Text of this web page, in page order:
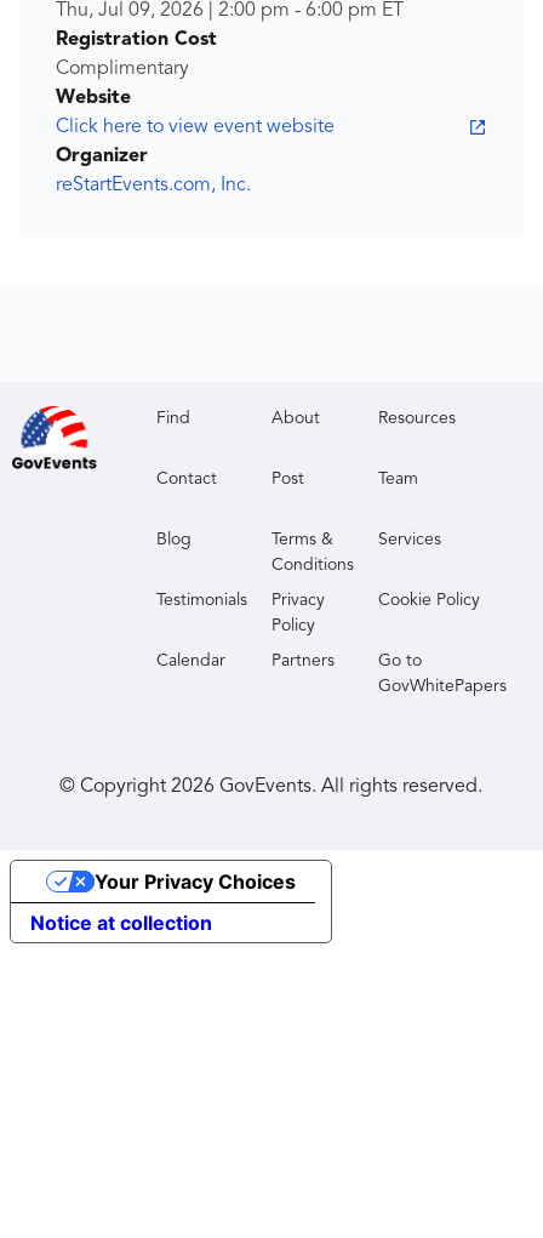
Thu, Jul 09, 2026
2:00 pm - 6:00 pm ET
Registration Cost
Complimentary
Website
Click here to view event website
Organizer
reStartEvents.com, Inc.
Find About Resources
Contact Post Team
Blog
Terms &
Conditions
Services
Testimonials
Privacy
Policy
Cookie Policy
Calendar Partners
Go to
GovWhitePapers
© Copyright2026 GovEvents. All rights reserved.
Notice at collection
Your Privacy Choices